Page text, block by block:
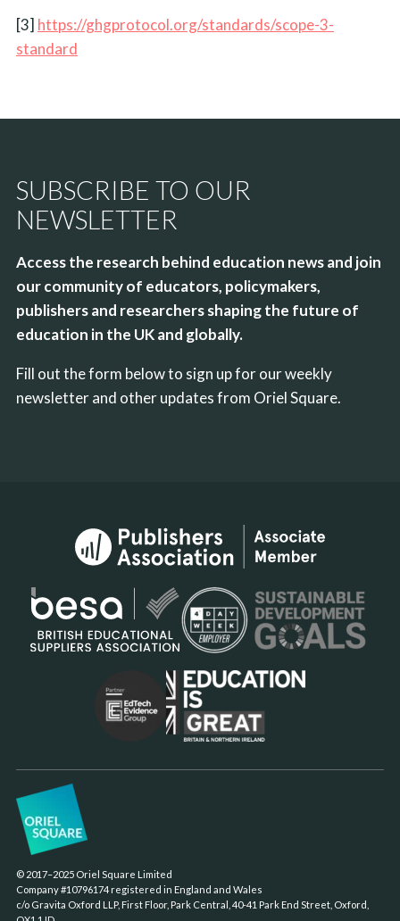
[3] https://ghgprotocol.org/standards/scope-3-
standard
SUBSCRIBE TO OUR
NEWSLETTER
Access the research behind education news and join
our community of educators, policymakers,
publishers and researchers shaping the future of
education in the UK and globally.
Fill out the form below to sign up for our weekly
newsletter and other updates from Oriel Square.
© 2017–2025 Oriel Square Limited
Company #10796174 registered in England and Wales
c/o Gravita Oxford LLP, First Floor, Park Central, 40-41 Park End Street, Oxford,